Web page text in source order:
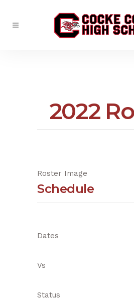
2022
Roster Image
Schedule
Dates
Vs
Status